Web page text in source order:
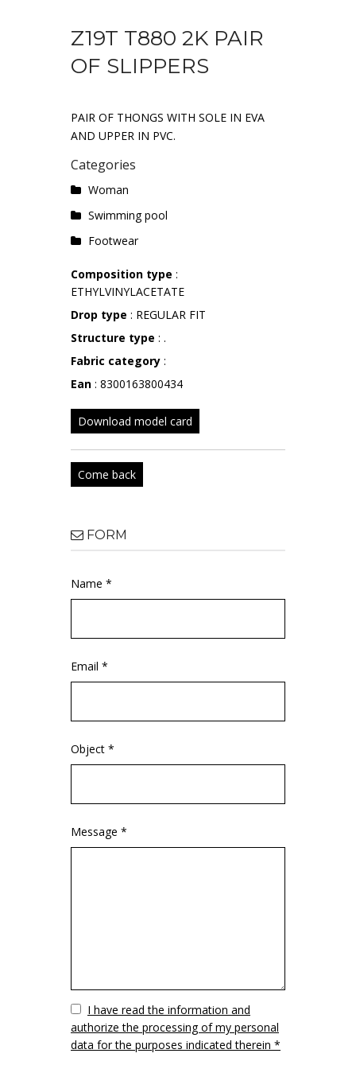
Z19T T880 2K PAIR
OF SLIPPERS
PAIR OF THONGS WITH SOLE IN EVA
AND UPPER IN PVC.
Categories
Woman
Swimming pool
Footwear
Composition type :
ETHYLVINYLACETATE
Drop type : REGULAR FIT
Structure type : .
Fabric category :
Ean : 8300163800434
Download model card
Come back
FORM
Name *
Email *
Object *
Message *
VuotoI have read the information and
authorize the processing of my personal
data for the purposes indicated therein *